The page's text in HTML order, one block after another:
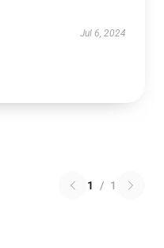
Jul 6, 2024
1 / 1